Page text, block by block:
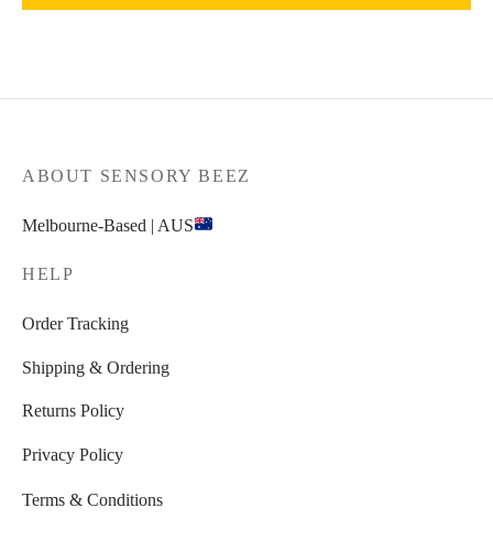
ABOUT SENSORY BEEZ
Melbourne-Based | AUS
HELP
Order Tracking
Shipping & Ordering
Returns Policy
Privacy Policy
Terms & Conditions